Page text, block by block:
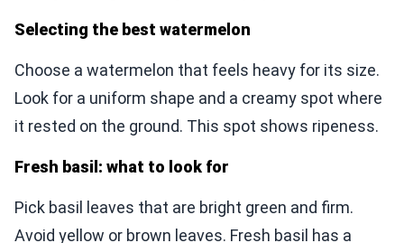
Selecting the best watermelon
Choose a watermelon that feels heavy for its size.
Look for a uniform shape and a creamy spot where
it rested on the ground. This spot shows ripeness.
Fresh basil: what to look for
Pick basil leaves that are bright green and firm.
Avoid yellow or brown leaves. Fresh basil has a